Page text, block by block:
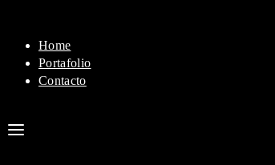
Home
Portafolio
Contacto